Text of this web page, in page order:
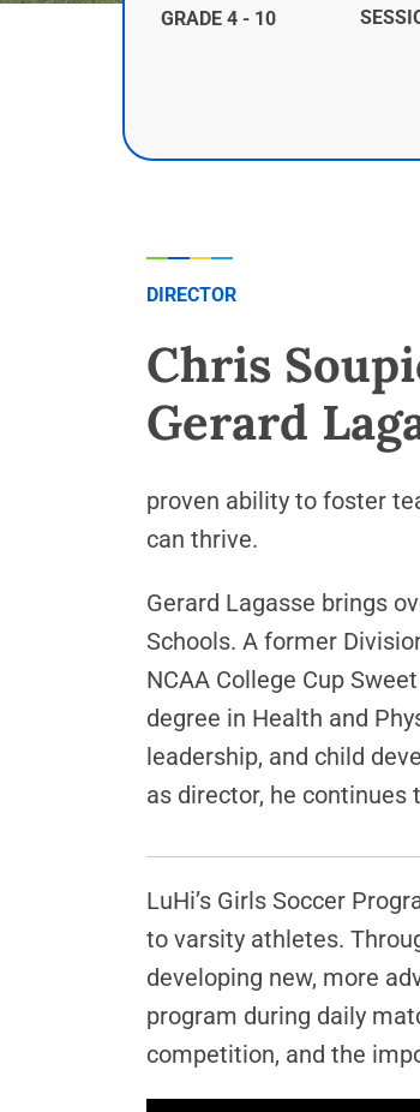
GRADE 4 - 10
DIRECTOR
Chris
Gerard
proven ability to foster
can thrive.
Gerard Lagasse brings
Schools. A former
NCAA College Cup
degree in Health and
leadership, and child
as director, he
LuHi’s Girls Soccer
to varsity athletes.
developing new, more
program during daily
competition, and the